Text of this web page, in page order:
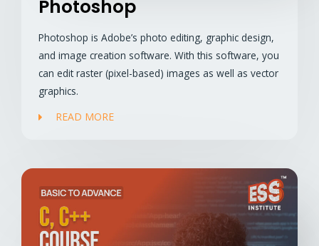
Photoshop
Photoshop is Adobe’s photo editing, graphic design,
and image creation software. With this software, you
can edit raster (pixel-based) images as well as vector
graphics.
READ MORE